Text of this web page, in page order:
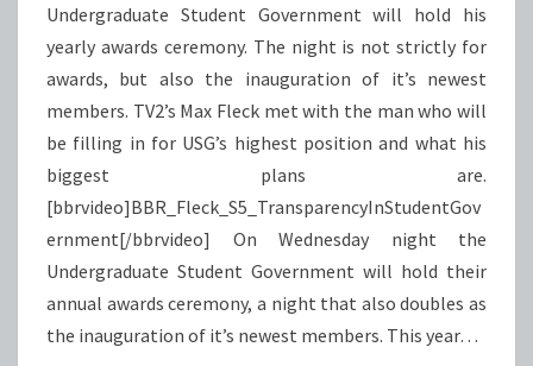
Undergraduate Student Government will hold his
yearly awards ceremony. The night is not strictly for
awards, but also the inauguration of it’s newest
members. TV2’s Max Fleck met with the man who will
be filling in for USG’s highest position and what his
biggest plans are.
[bbrvideo]BBR_Fleck_S5_TransparencyInStudentGov
ernment[/bbrvideo] On Wednesday night the
Undergraduate Student Government will hold their
annual awards ceremony, a night that also doubles as
the inauguration of it’s newest members. This year…